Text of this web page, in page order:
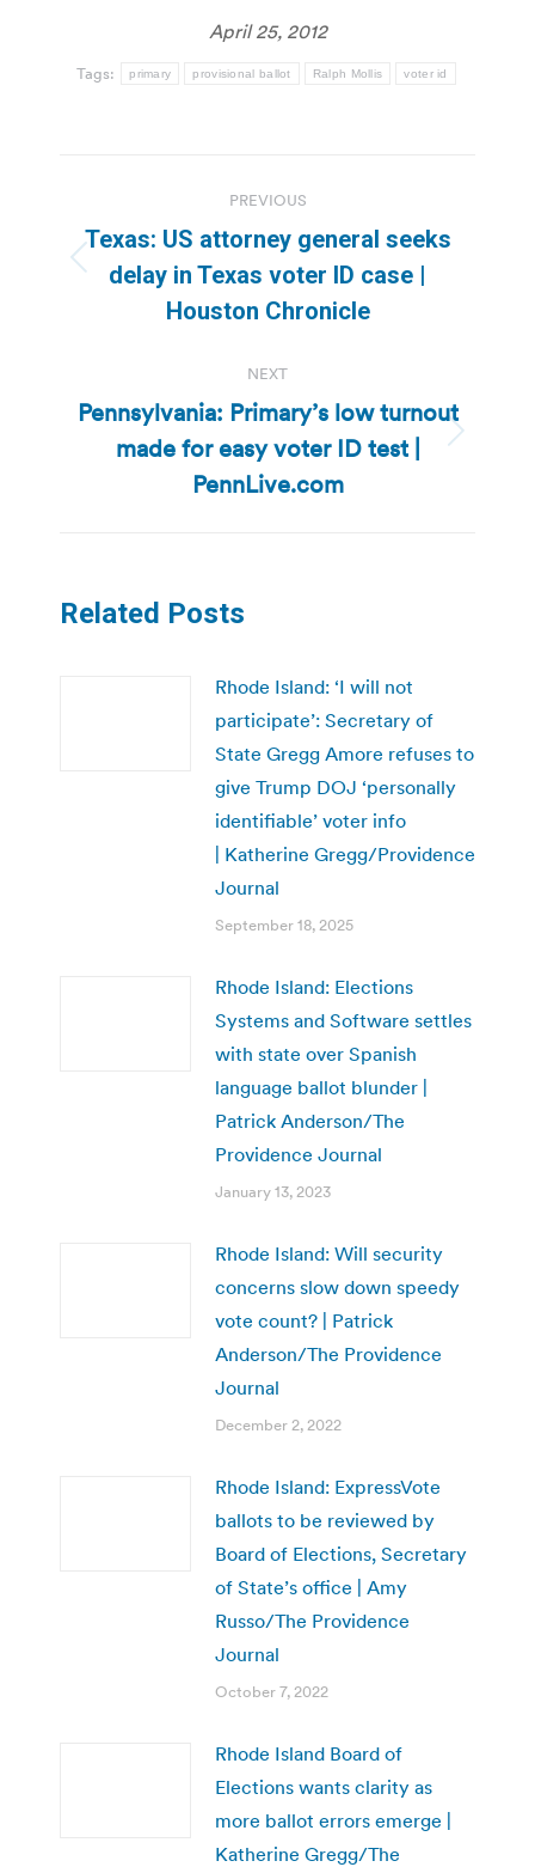
April 25, 2012
Tags: primary provisional ballot Ralph Mollis voter id
navigation
PREVIOUS
Previous
post:
Texas: US attorney general seeks
delay in Texas voter ID case |
Houston Chronicle
NEXT
Next
post:
Pennsylvania: Primary’s low turnout
made for easy voter ID test |
PennLive.com
Related Posts
Rhode Island: ‘I will not
participate’: Secretary of
State Gregg Amore refuses to
give Trump DOJ ‘personally
identifiable’ voter info
| Katherine Gregg/Providence
Journal
September 18, 2025
Rhode Island: Elections
Systems and Software settles
with state over Spanish
language ballot blunder |
Patrick Anderson/The
Providence Journal
January 13, 2023
Rhode Island: Will security
concerns slow down speedy
vote count? | Patrick
Anderson/The Providence
Journal
December 2, 2022
Rhode Island: ExpressVote
ballots to be reviewed by
Board of Elections, Secretary
of State’s office | Amy
Russo/The Providence
Journal
October 7, 2022
Rhode Island Board of
Elections wants clarity as
more ballot errors emerge |
Katherine Gregg/The